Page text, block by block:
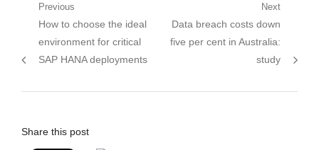
Post
navigation
Previous
Previous
post:
How to choose the ideal
environment for critical
SAP HANA deployments
Next
Next
post:
Data breach costs down
five per cent in Australia:
study
Share this post